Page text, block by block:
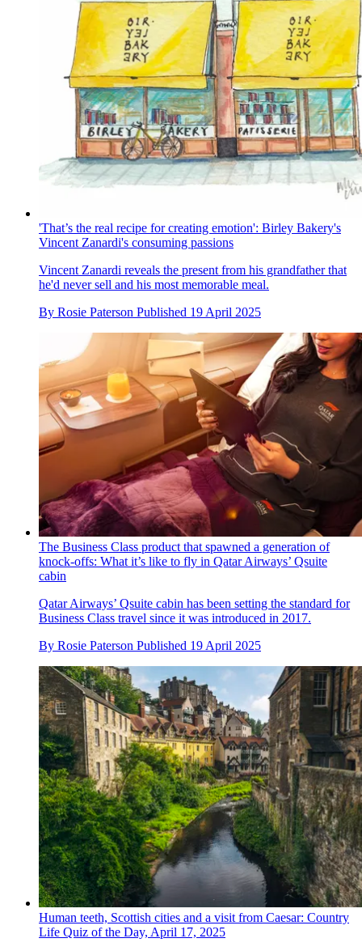
'That’s the real recipe for creating emotion': Birley Bakery's
Vincent Zanardi's consuming passions
Vincent Zanardi reveals the present from his grandfather that
he'd never sell and his most memorable meal.
By Rosie Paterson Published 19 April 2025
The Business Class product that spawned a generation of
knock-offs: What it’s like to fly in Qatar Airways’ Qsuite
cabin
Qatar Airways’ Qsuite cabin has been setting the standard for
Business Class travel since it was introduced in 2017.
By Rosie Paterson Published 19 April 2025
Human teeth, Scottish cities and a visit from Caesar: Country
Life Quiz of the Day, April 17, 2025